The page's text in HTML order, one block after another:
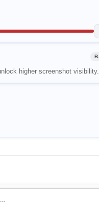
higher screenshot visibility.